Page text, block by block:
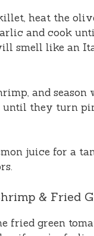
heat the
and cook
smell like an
and
until they turn
juice for a
& Fried
fried green